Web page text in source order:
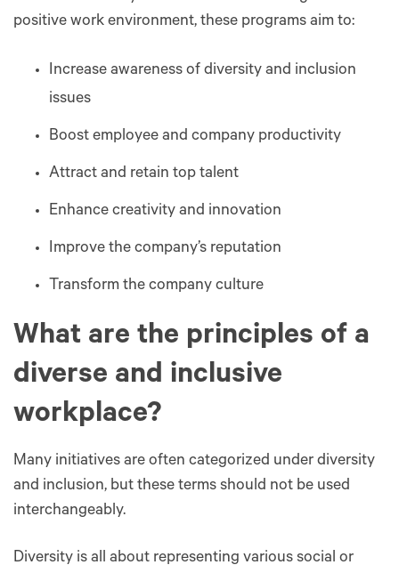
positive work environment, these programs aim to:
Increase awareness of diversity and inclusion
issues
Boost employee and company productivity
Attract and retain top talent
Enhance creativity and innovation
Improve the company’s reputation
Transform the company culture
What are the principles of a
diverse and inclusive
workplace?
Many initiatives are often categorized under diversity
and inclusion, but these terms should not be used
interchangeably.
Diversity is all about representing various social or